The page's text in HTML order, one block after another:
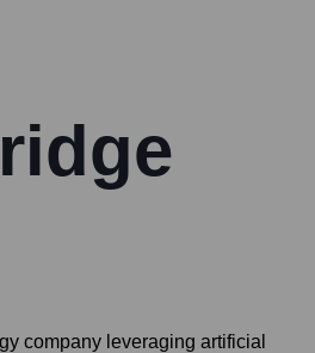
company leveraging artificial